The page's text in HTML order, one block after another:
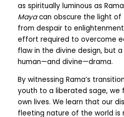
as spiritually luminous as
Mayacan obscure the light of
from despair to
effort required to overcome
flaw in the divine design, but
human—and divine—drama.
By witnessing Rama’s
youth to a liberated sage, we
own lives. We learn that our
fleeting nature of the world is